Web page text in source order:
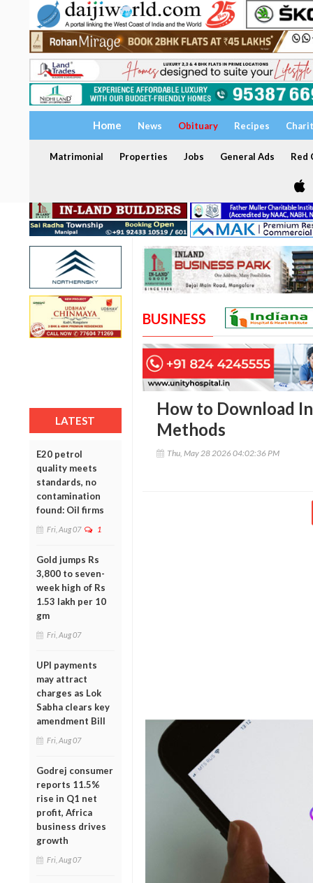
Home News Obituary Recipes
Matrimonial Properties Jobs General Ads Red
LATEST
E20 petrol
quality meets
standards, no
contamination
found: Oil firms
Fri, Aug 07 1
Gold jumps Rs
3,800 to seven-
week high of Rs
1.53 lakh per 10
gm
Fri, Aug 07
UPI payments
may attract
charges as Lok
Sabha clears key
amendment Bill
Fri, Aug 07
Godrej consumer
reports 11.5%
rise in Q1 net
profit, Africa
business drives
growth
Fri, Aug 07
BUSINESS
How to Download
Methods
Thu, May 28 2026 04:02:36 PM